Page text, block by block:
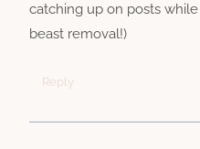
catching up on posts
beast removal!)
Reply